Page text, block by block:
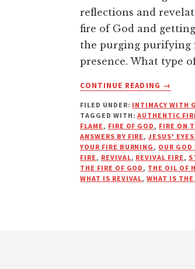
reflections and
fire of God and
the purging purifying
presence. What type
CONTINUE READING
ABOUT
YOUR
FIRE
|
→
FILED UNDER: INTIMACY WITH
TAGGED WITH:AUTHENTIC
FLAME, FIRE OF GOD, FIRE ON
ANSWERS BY FIRE,JESUS'
YOUR FIRE BURNING, OUR GOD
FIRE, REVIVAL, REVIVAL FIRE,
THE FIRE OF GOD, THE OIL OF
WHAT IS REVIVAL,WHAT IS THE